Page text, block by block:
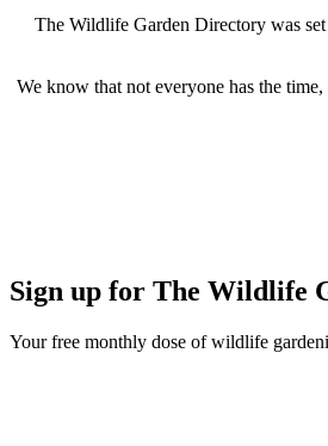
The Wildlife Garden Directory was
We know that not everyone has the
Sign up for The Wildlife
Your free monthly dose of wildlife